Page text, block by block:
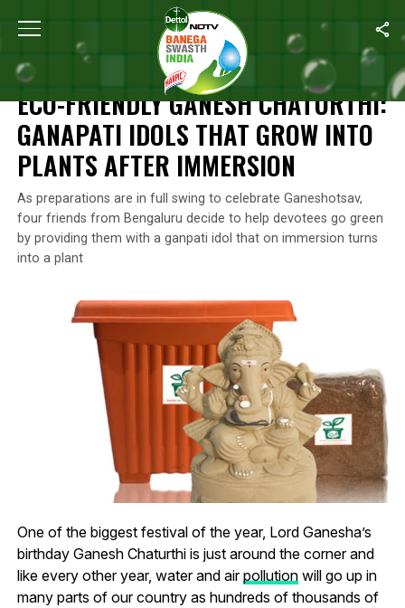
Home / Eco-Friendly Ganesh Chaturthi:
SWACHH WARRIORS
ECO-FRIENDLY GANESH CHATURTHI:
GANAPATI IDOLS THAT GROW INTO
PLANTS AFTER IMMERSION
As preparations are in full swing to celebrate Ganeshotsav,
four friends from Bengaluru decide to help devotees go green
by providing them with a ganpati idol that on immersion turns
into a plant
One of the biggest festival of the year, Lord Ganesha’s
birthday Ganesh Chaturthi is just around the corner and
like every other year, water and airpollutionwill go up in
many parts of our country as hundreds of thousands of